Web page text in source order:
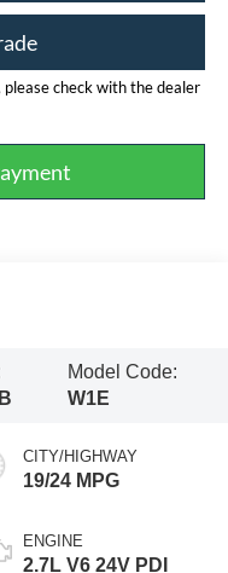
check with the dealer
Model Code:
W1E
CITY/HIGHWAY
19/24 MPG
ENGINE
2.7L V6 24V PDI